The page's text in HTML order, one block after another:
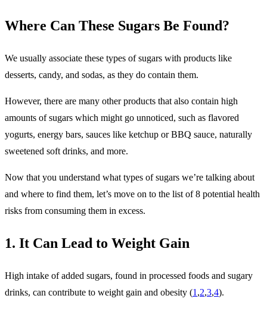
Where Can These Sugars Be Found?
We usually associate these types of sugars with products like
desserts, candy, and sodas, as they do contain them.
However, there are many other products that also contain high
amounts of sugars which might go unnoticed, such as flavored
yogurts, energy bars, sauces like ketchup or BBQ sauce, naturally
sweetened soft drinks, and more.
Now that you understand what types of sugars we’re talking about
and where to find them, let’s move on to the list of 8 potential health
risks from consuming them in excess.
1. It Can Lead to Weight Gain
High intake of added sugars, found in processed foods and sugary
drinks, can contribute to weight gain and obesity (1 ,2,3,4).